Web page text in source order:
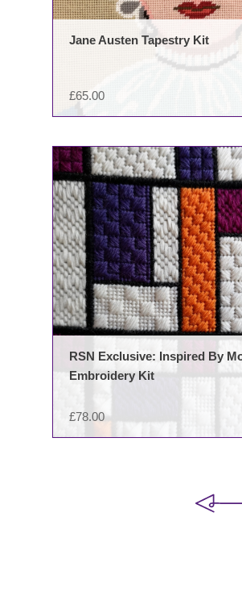
£65.00
Jane Austen Tapestry Kit
£78.00
RSN Exclusive: Inspired By
Embroidery Kit